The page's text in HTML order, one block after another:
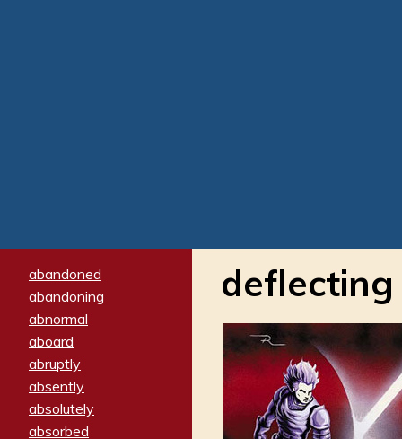
abandoned
abandoning
abnormal
aboard
abruptly
absently
absolutely
absorbed
deflecting